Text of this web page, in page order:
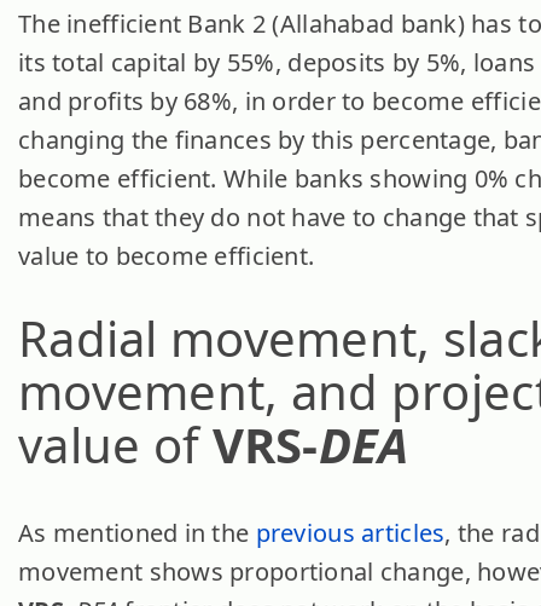
The inefficient Bank 2 (Allahabad bank) has
its total capital by 55%, deposits by 5%, loans
and profits by 68%, in order to become
changing the finances by this percentage,
become efficient. While banks showing 0%
means that they do not have to change that
value to become efficient.
Radial movement,
movement, and
value ofVRS-DEA
As mentioned in the previous articles, the
movement shows proportional change,